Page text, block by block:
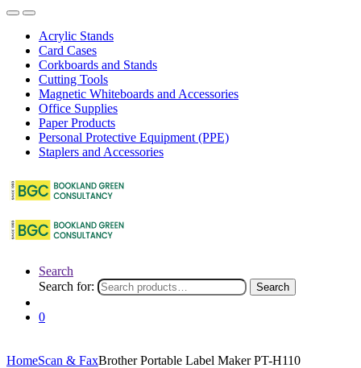
Acrylic Stands
Card Cases
Corkboards and Stands
Cutting Tools
Magnetic Whiteboards and Accessories
Office Supplies
Paper Products
Personal Protective Equipment (PPE)
Staplers and Accessories
Search
Search for:
Search
0
HomeScan & FaxBrother Portable Label Maker PT-H110